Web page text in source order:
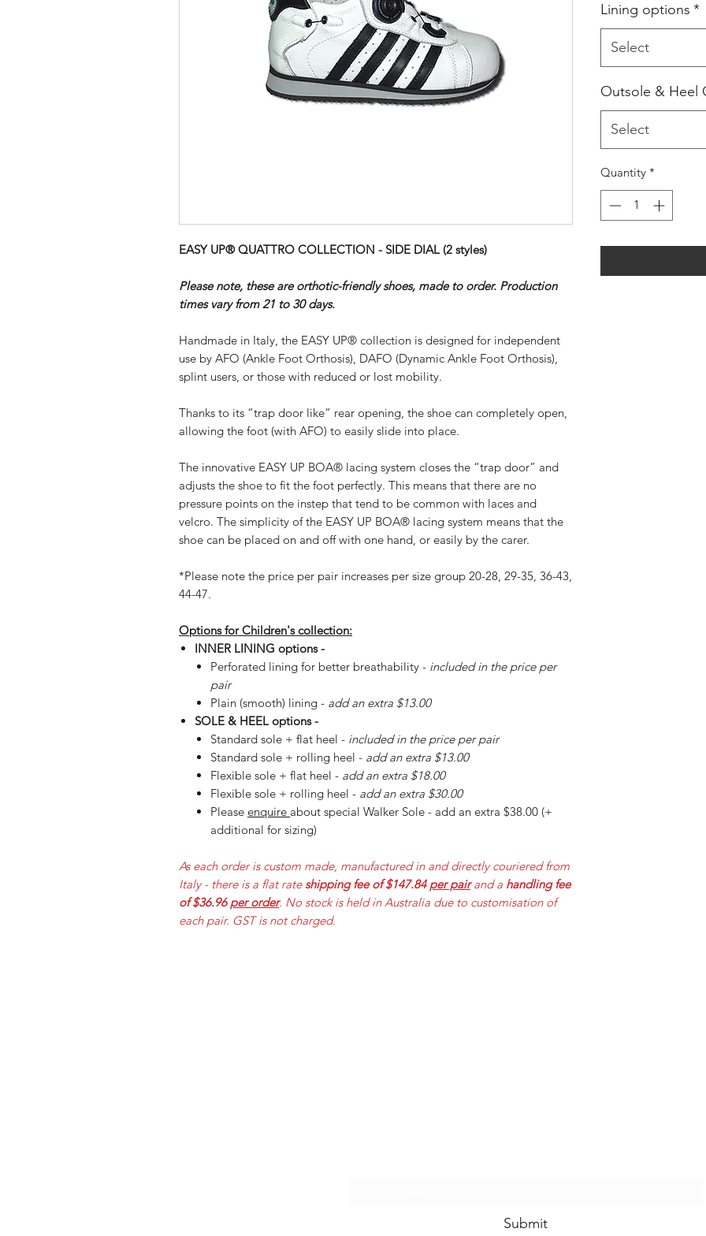
EASY UP® QUATTRO COLLECTION - SIDE DIAL (2 styles)
Please note, these are orthotic-friendly shoes, made to order. Production
times vary from 21 to 30 days.
Handmade in Italy, the EASY UP® collection is designed for independent
use by AFO (Ankle Foot Orthosis), DAFO (Dynamic Ankle Foot Orthosis),
splint users, or those with reduced or lost mobility.
Thanks to its “trap door like” rear opening, the shoe can completely open,
allowing the foot (with AFO) to easily slide into place.
The innovative EASY UP BOA® lacing system closes the “trap door” and
adjusts the shoe to fit the foot perfectly. This means that there are no
pressure points on the instep that tend to be common with laces and
velcro. The simplicity of the EASY UP BOA® lacing system means that the
shoe can be placed on and off with one hand, or easily by the carer.
*Please note the price per pair increases per size group 20-28, 29-35, 36-43,
44-47.
Options for Children's collection:
INNER LINING options -
Perforated lining for better breathability - included in the price per
pair
Plain (smooth) lining - add an extra $13.00
SOLE & HEEL options -
Standard sole + flat heel - included in the price per pair
Standard sole + rolling heel - add an extra $13.00
Flexible sole + flat heel - add an extra $18.00
Flexible sole + rolling heel - add an extra $30.00
Please enquire about special Walker Sole - add an extra $38.00 (+
additional for sizing)
As each order is custom made, manufactured in and directly couriered from
Italy - there is a flat rateshipping fee of $147.84 per pairand a handling fee
of $36.96 per order. No stock is held in Australia due to customisation of
each pair. GST is not charged.
Lining options *
Select
Outsole & Heel
Select
Quantity *
Submit